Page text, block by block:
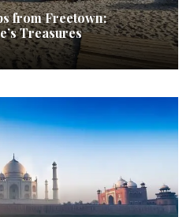
from Freetown:
Treasures